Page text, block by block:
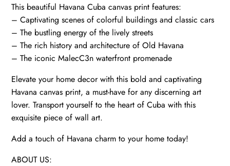
This beautiful Havana Cuba canvas print features:
– Captivating scenes of colorful buildings and classic cars
– The bustling energy of the lively streets
– The rich history and architecture of Old Havana
– The iconic MalecC3n waterfront promenade
Elevate your home decor with this bold and captivating
Havana canvas print, a must-have for any discerning art
lover. Transport yourself to the heart of Cuba with this
exquisite piece of wall art.
Add a touch of Havana charm to your home today!
ABOUT US: